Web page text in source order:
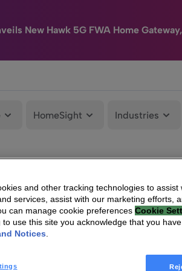
New Hawk 5G FWA Home
HomeSight Industries
and other tracking technologies to
services, assist with our marketing efforts,
can manage cookie preferences Cookie
to use this site you acknowledge that you
Notices